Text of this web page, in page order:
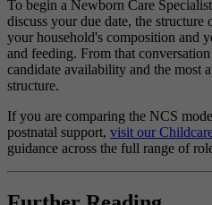
To begin a Newborn Care
discuss your due date, the
your household's composition and
and feeding. From that
candidate availability and the most
structure.
If you are comparing the NCS
postnatal support, visit our
guidance across the full range of